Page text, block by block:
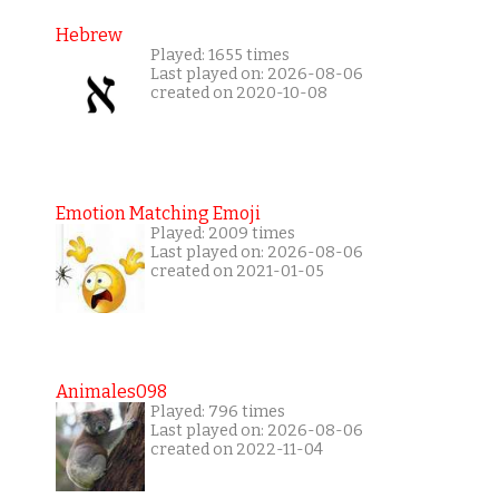
Hebrew
Played: 1655 times
Last played on: 2026-08-06
created on 2020-10-08
Emotion Matching Emoji
Played: 2009 times
Last played on: 2026-08-06
created on 2021-01-05
Animales098
Played: 796 times
Last played on: 2026-08-06
created on 2022-11-04